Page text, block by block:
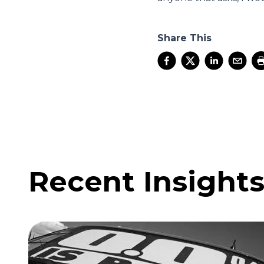
Share This
Recent Insights